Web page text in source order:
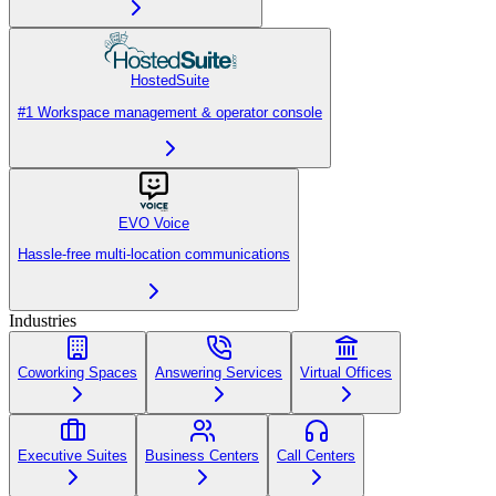
HostedSuite
#1 Workspace management & operator console
EVO Voice
Hassle-free multi-location communications
Industries
Coworking Spaces Answering Services Virtual Offices
Executive Suites Business Centers Call Centers